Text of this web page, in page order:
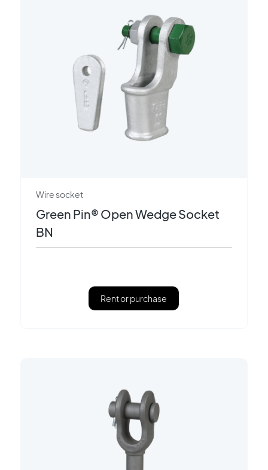
Wire socket
Green Pin® Open Wedge Socket
BN
Rent or purchase